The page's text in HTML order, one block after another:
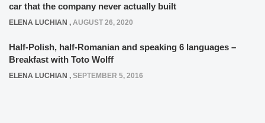
car that the company never actually built
ELENA LUCHIAN , AUGUST 26, 2020
Half-Polish, half-Romanian and speaking 6 languages –
Breakfast with Toto Wolff
ELENA LUCHIAN , SEPTEMBER 5, 2016